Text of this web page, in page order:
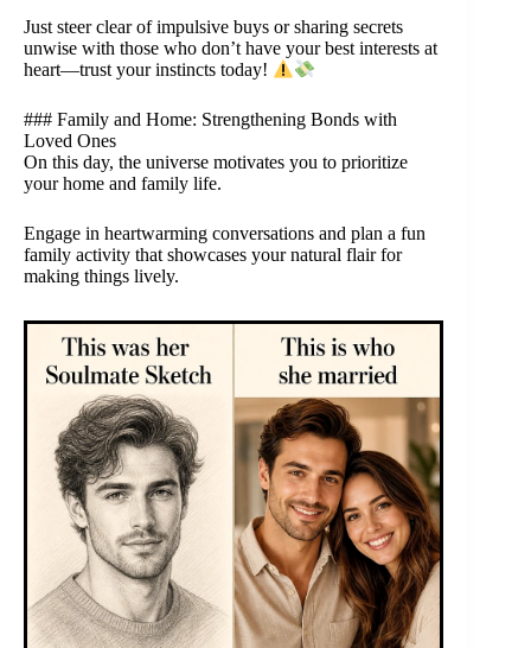
Just steer clear of impulsive buys or sharing secrets
unwise with those who don’t have your best interests at
heart—trust your instincts today!
### Family and Home: Strengthening Bonds with
Loved Ones
On this day, the universe motivates you to prioritize
your home and family life.
Engage in heartwarming conversations and plan a fun
family activity that showcases your natural flair for
making things lively.